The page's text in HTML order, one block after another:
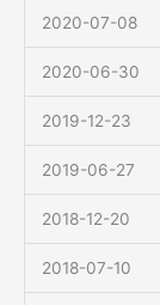
2020-07-08
2020-06-30
2019-12-23
2019-06-27
2018-12-20
2018-07-10